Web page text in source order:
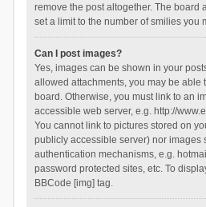
remove the post altogether. The board
set a limit to the number of smilies you
Can I post images?
Yes, images can be shown in your
allowed attachments, you may be able
board. Otherwise, you must link to an
accessible web server, e.g. http://
You cannot link to pictures stored on
publicly accessible server) nor images
authentication mechanisms, e.g.
password protected sites, etc. To
BBCode [img] tag.